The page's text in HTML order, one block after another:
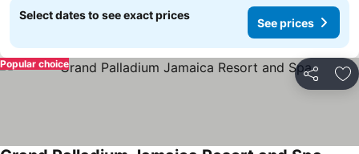
Select dates to see exact prices
See prices
Share
Popular choice